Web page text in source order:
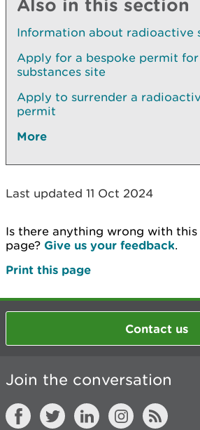
Also in this section
Information about radioactive
Apply for a bespoke permit
substances site
Apply to surrender a
permit
More
Last updated 11 Oct 2024
Is there anything wrong with this
page? Give us your feedback.
Print this page
Contact us
Join the conversation